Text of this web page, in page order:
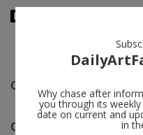
Carla Zaccagnini
Carla Zaccagnini
Why chase after
you through its
date on current and
in